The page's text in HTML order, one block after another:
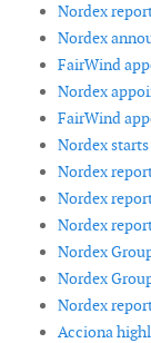
Nordex
Nordex
FairWind
Nordex
FairWind
Nordex
Nordex
Nordex
Nordex
Nordex
Nordex
Nordex
Acciona